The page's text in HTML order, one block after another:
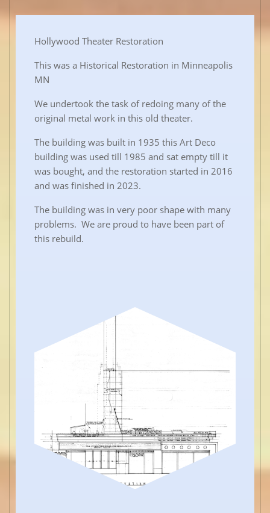
Hollywood Theater Restoration
This was a Historical Restoration in Minneapolis
MN
We undertook the task of redoing many of the
original metal work in this old theater.
The building was built in 1935 this Art Deco
building was used till 1985 and sat empty till it
was bought, and the restoration started in 2016
and was finished in 2023.
The building was in very poor shape with many
problems. We are proud to have been part of
this rebuild.